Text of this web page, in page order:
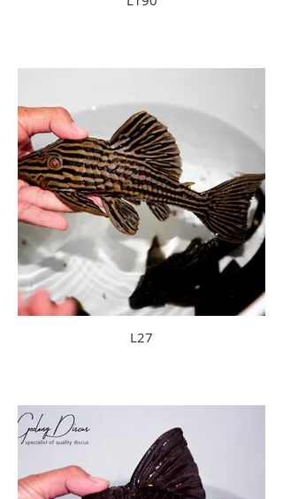
L27